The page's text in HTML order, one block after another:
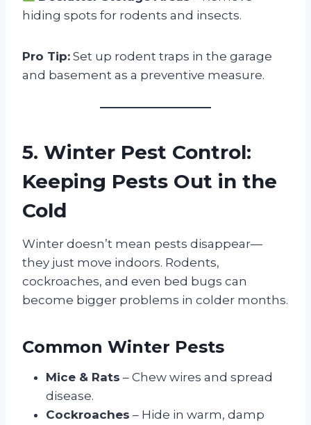
hiding spots for rodents and insects.
Pro Tip: Set up rodent traps in the garage
and basement as a preventive measure.
5. Winter Pest Control:
Keeping Pests Out in the
Cold
Winter doesn’t mean pests disappear—
they just move indoors. Rodents,
cockroaches, and even bed bugs can
become bigger problems in colder months.
Common Winter Pests
Mice & Rats – Chew wires and spread
disease.
Cockroaches – Hide in warm, damp